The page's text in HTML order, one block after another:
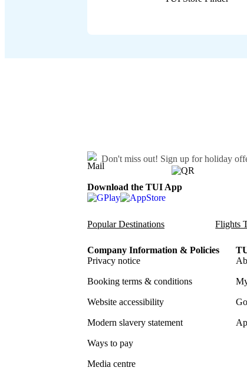
Don't miss out! Sign up for holiday
Download the TUI App
Popular Destinations Flights
Company Information & Policies
Privacy notice
Booking terms & conditions
Website accessibility
Modern slavery statement
Ways to pay
Media centre